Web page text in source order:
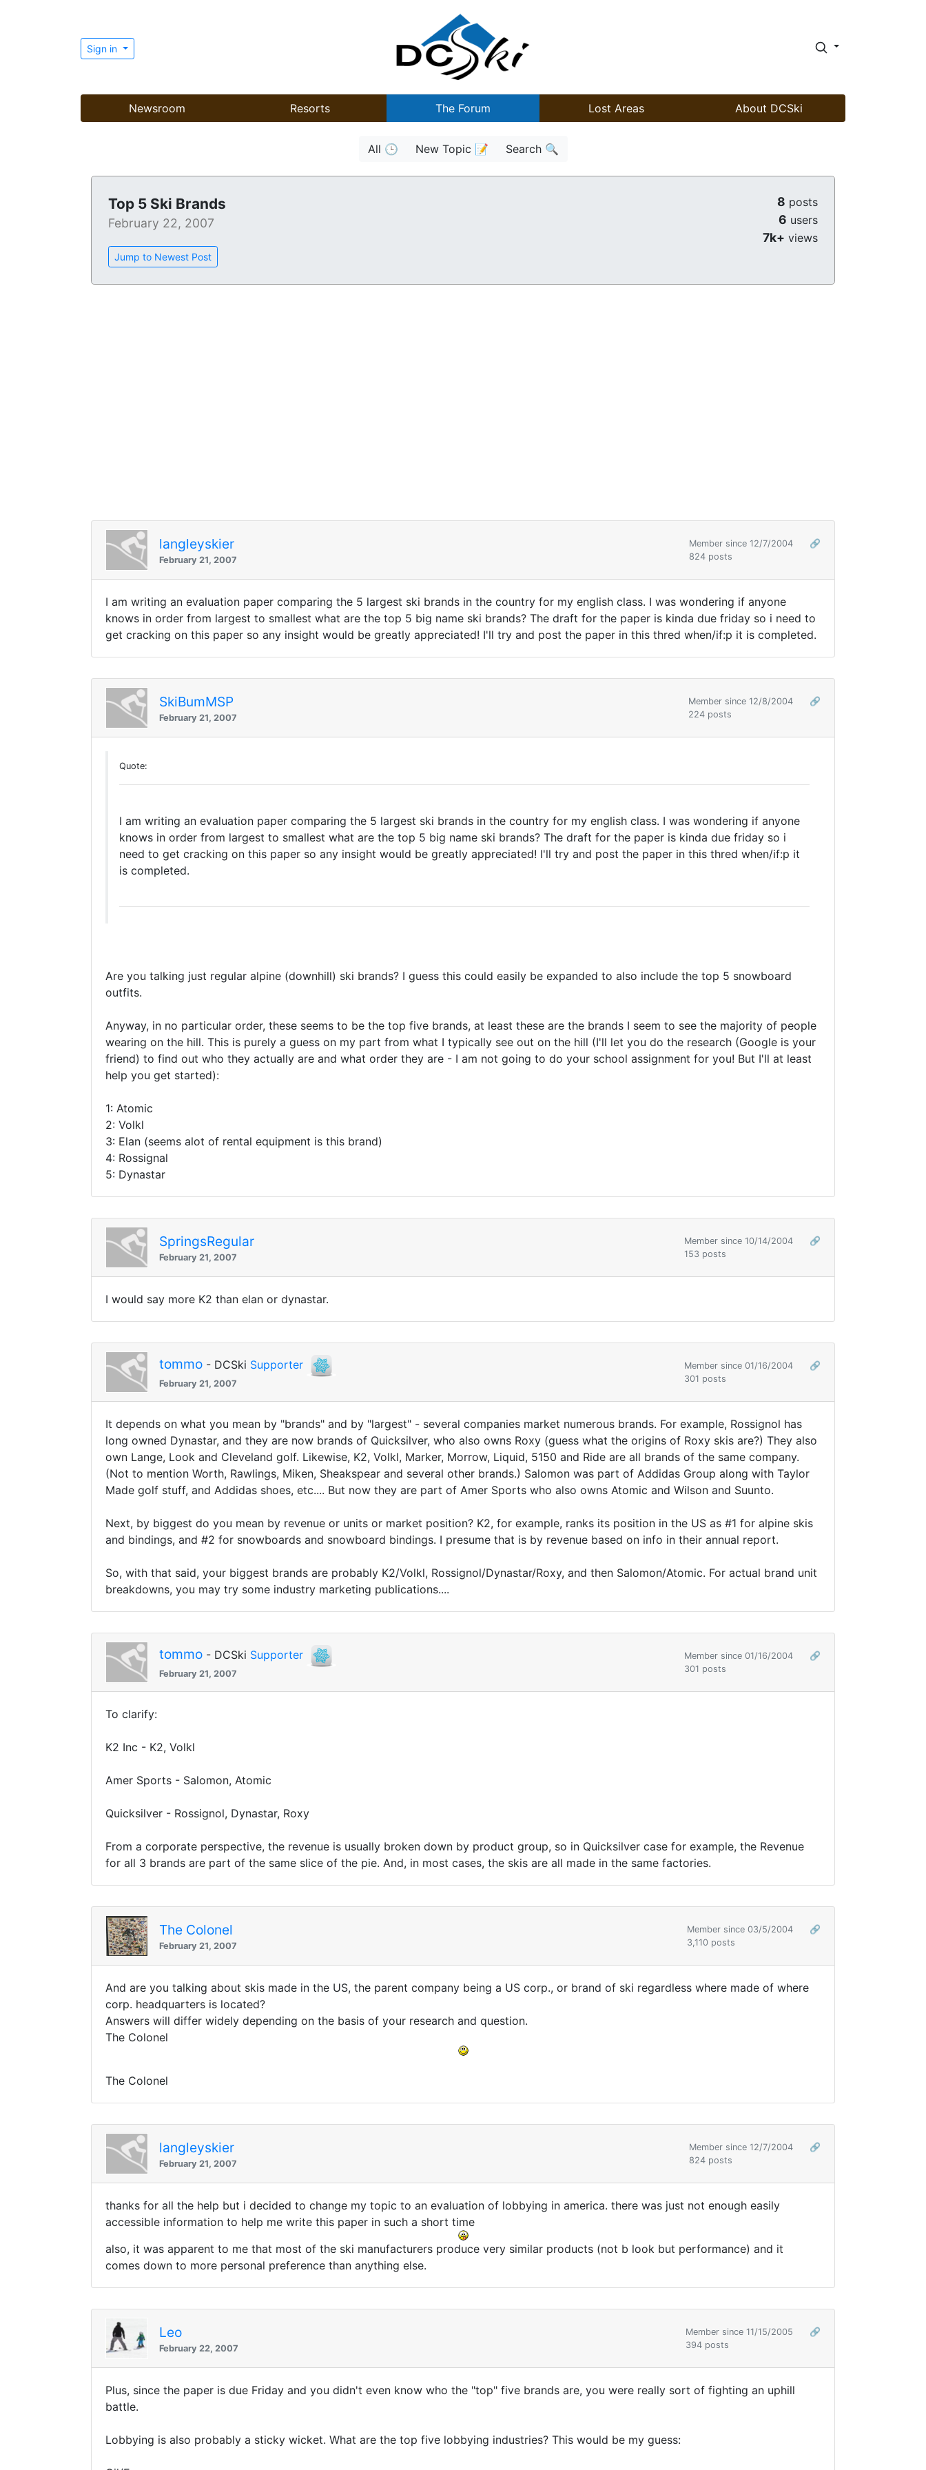
Sign in
Newsroom Resorts The Forum Lost Areas About DCSki
All 🕒 New Topic 📝 Search 🔍
Top 5 Ski Brands
February 22, 2007
Jump to Newest Post
8 posts
6 users
7k+ views
langleyskier
February 21, 2007
Member since 12/7/2004
🔗
824 posts
I am writing an evaluation paper comparing the 5 largest ski brands in the country for my english class. I was wondering if anyone
knows in order from largest to smallest what are the top 5 big name ski brands? The draft for the paper is kinda due friday so i need to
get cracking on this paper so any insight would be greatly appreciated! I'll try and post the paper in this thred when/if:p it is completed.
SkiBumMSP
February 21, 2007
Member since 12/8/2004
🔗
224 posts
Quote:
I am writing an evaluation paper comparing the 5 largest ski brands in the country for my english class. I was wondering if anyone
knows in order from largest to smallest what are the top 5 big name ski brands? The draft for the paper is kinda due friday so i
need to get cracking on this paper so any insight would be greatly appreciated! I'll try and post the paper in this thred when/if:p it
is completed.
Are you talking just regular alpine (downhill) ski brands? I guess this could easily be expanded to also include the top 5 snowboard
outfits.
Anyway, in no particular order, these seems to be the top five brands, at least these are the brands I seem to see the majority of people
wearing on the hill. This is purely a guess on my part from what I typically see out on the hill (I'll let you do the research (Google is your
friend) to find out who they actually are and what order they are - I am not going to do your school assignment for you! But I'll at least
help you get started):
1: Atomic
2: Volkl
3: Elan (seems alot of rental equipment is this brand)
4: Rossignal
5: Dynastar
SpringsRegular
February 21, 2007
Member since 10/14/2004
🔗
153 posts
I would say more K2 than elan or dynastar.
tommo - DCSki Supporter
February 21, 2007
Member since 01/16/2004
🔗
301 posts
It depends on what you mean by "brands" and by "largest" - several companies market numerous brands. For example, Rossignol has
long owned Dynastar, and they are now brands of Quicksilver, who also owns Roxy (guess what the origins of Roxy skis are?) They also
own Lange, Look and Cleveland golf. Likewise, K2, Volkl, Marker, Morrow, Liquid, 5150 and Ride are all brands of the same company.
(Not to mention Worth, Rawlings, Miken, Sheakspear and several other brands.) Salomon was part of Addidas Group along with Taylor
Made golf stuff, and Addidas shoes, etc.... But now they are part of Amer Sports who also owns Atomic and Wilson and Suunto.
Next, by biggest do you mean by revenue or units or market position? K2, for example, ranks its position in the US as #1 for alpine skis
and bindings, and #2 for snowboards and snowboard bindings. I presume that is by revenue based on info in their annual report.
So, with that said, your biggest brands are probably K2/Volkl, Rossignol/Dynastar/Roxy, and then Salomon/Atomic. For actual brand unit
breakdowns, you may try some industry marketing publications....
tommo - DCSki Supporter
February 21, 2007
Member since 01/16/2004
🔗
301 posts
To clarify:
K2 Inc - K2, Volkl
Amer Sports - Salomon, Atomic
Quicksilver - Rossignol, Dynastar, Roxy
From a corporate perspective, the revenue is usually broken down by product group, so in Quicksilver case for example, the Revenue
for all 3 brands are part of the same slice of the pie. And, in most cases, the skis are all made in the same factories.
The Colonel
February 21, 2007
Member since 03/5/2004
🔗
3,110 posts
And are you talking about skis made in the US, the parent company being a US corp., or brand of ski regardless where made of where
corp. headquarters is located?
Answers will differ widely depending on the basis of your research and question.
The Colonel
The Colonel
langleyskier
February 21, 2007
Member since 12/7/2004
🔗
824 posts
thanks for all the help but i decided to change my topic to an evaluation of lobbying in america. there was just not enough easily
accessible information to help me write this paper in such a short time
also, it was apparent to me that most of the ski manufacturers produce very similar products (not b look but performance) and it
comes down to more personal preference than anything else.
Leo
February 22, 2007
Member since 11/15/2005
🔗
394 posts
Plus, since the paper is due Friday and you didn't even know who the "top" five brands are, you were really sort of fighting an uphill
battle.
Lobbying is also probably a sticky wicket. What are the top five lobbying industries? This would be my guess: